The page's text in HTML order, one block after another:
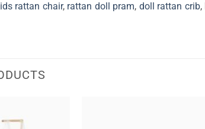
rattan chair, rattan doll pram, doll rattan crib,